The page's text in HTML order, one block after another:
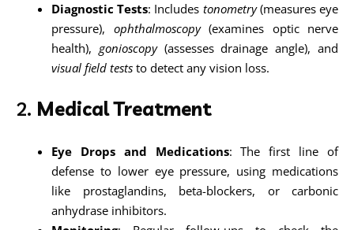
Diagnostic Tests: Includes tonometry(measures eye
pressure), ophthalmoscopy(examines optic nerve
health), gonioscopy(assesses drainage angle), and
visual field tests to detect any vision loss.
2. Medical Treatment
Eye Drops and Medications: The first line of
defense to lower eye pressure, using medications
like prostaglandins, beta-blockers, or carbonic
anhydrase inhibitors.